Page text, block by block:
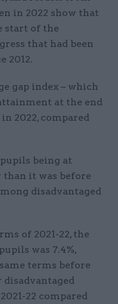
in 2022 show that
start of the
that had been
2012.
gap index – which
at the end
2022, compared
being at
than it was before
disadvantaged
of 2021-22, the
was 7.4%,
terms before
disadvantaged
22 compared